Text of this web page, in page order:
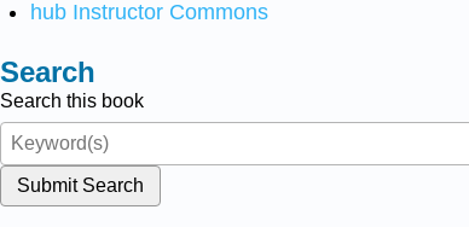
hub Instructor Commons
Search
Search this book
Submit Search